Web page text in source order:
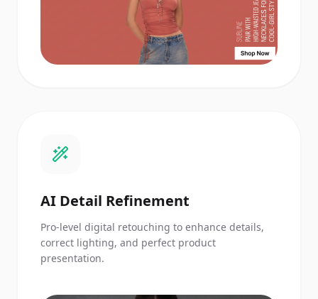
AI Detail Refinement
Pro-level digital retouching to enhance details,
correct lighting, and perfect product
presentation.